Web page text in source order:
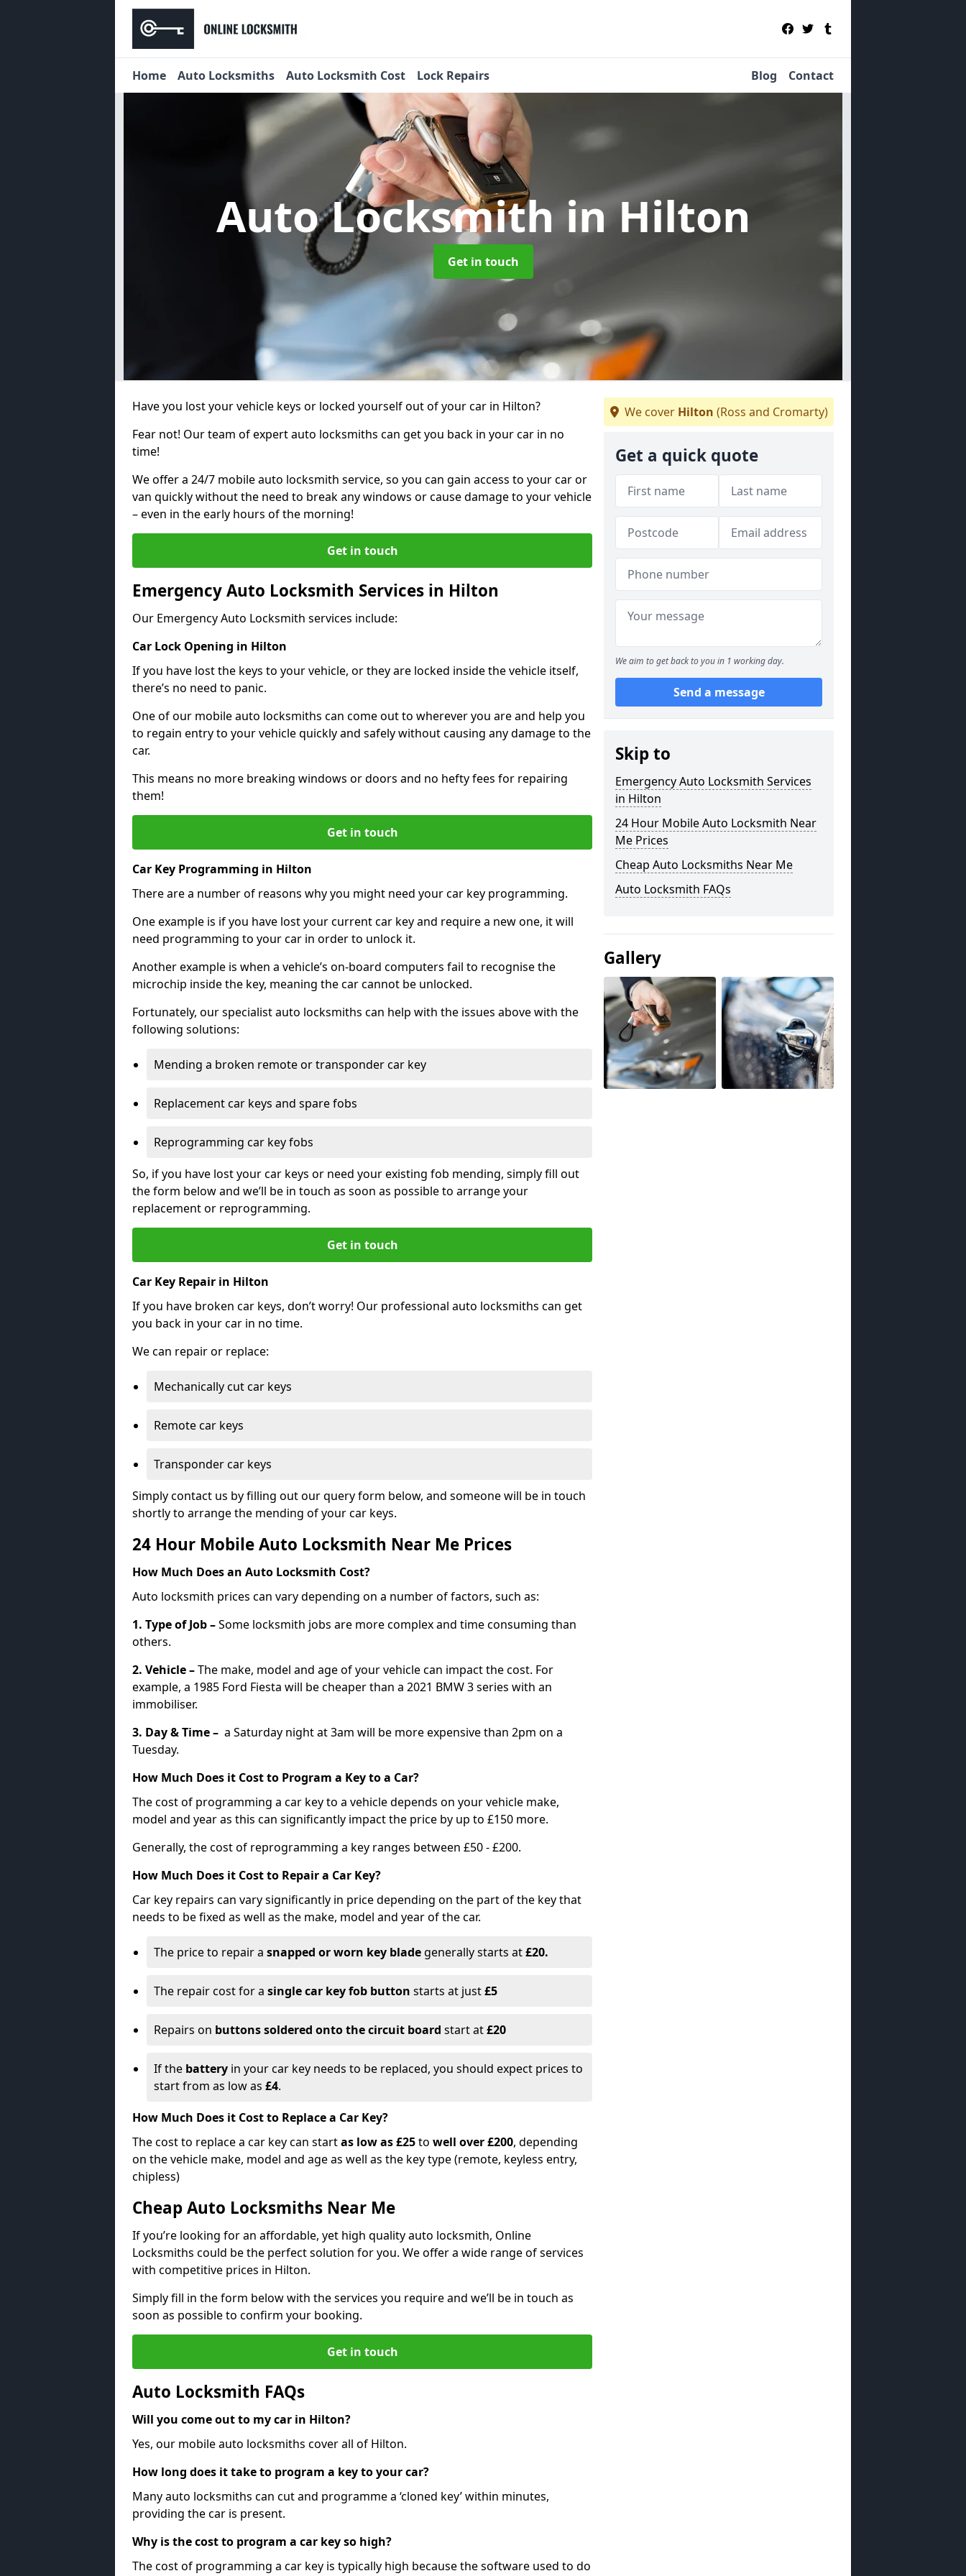
Home Auto Locksmiths Auto Locksmith Cost Lock Repairs Blog Contact
Auto Locksmithin Hilton
Get in touch
Have you lost your vehicle keys or locked yourself out of your car in Hilton?
Fear not! Our team of expert auto locksmiths can get you back in your car in no
time!
We offer a 24/7 mobile auto locksmith service, so you can gain access to your car or
van quickly without the need to break any windows or cause damage to your vehicle
– even in the early hours of the morning!
Get in touch
Emergency Auto Locksmith Services in Hilton
Our Emergency Auto Locksmith services include:
Car Lock Opening in Hilton
If you have lost the keys to your vehicle, or they are locked inside the vehicle itself,
there’s no need to panic.
One of our mobile auto locksmiths can come out to wherever you are and help you
to regain entry to your vehicle quickly and safely without causing any damage to the
car.
This means no more breaking windows or doors and no hefty fees for repairing
them!
Get in touch
Car Key Programming in Hilton
There are a number of reasons why you might need your car key programming.
One example is if you have lost your current car key and require a new one, it will
need programming to your car in order to unlock it.
Another example is when a vehicle’s on-board computers fail to recognise the
microchip inside the key, meaning the car cannot be unlocked.
Fortunately, our specialist auto locksmiths can help with the issues above with the
following solutions:
Mending a broken remote or transponder car key
Replacement car keys and spare fobs
Reprogramming car key fobs
So, if you have lost your car keys or need your existing fob mending, simply fill out
the form below and we’ll be in touch as soon as possible to arrange your
replacement or reprogramming.
Get in touch
Car Key Repair in Hilton
If you have broken car keys, don’t worry! Our professional auto locksmiths can get
you back in your car in no time.
We can repair or replace:
Mechanically cut car keys
Remote car keys
Transponder car keys
Simply contact us by filling out our query form below, and someone will be in touch
shortly to arrange the mending of your car keys.
24 Hour Mobile Auto Locksmith Near Me Prices
How Much Does an Auto Locksmith Cost?
Auto locksmith prices can vary depending on a number of factors, such as:
1. Type of Job –Some locksmith jobs are more complex and time consuming than
others.
2. Vehicle –The make, model and age of your vehicle can impact the cost. For
example, a 1985 Ford Fiesta will be cheaper than a 2021 BMW 3 series with an
immobiliser.
3. Day & Time – a Saturday night at 3am will be more expensive than 2pm on a
Tuesday.
How Much Does it Cost to Program a Key to a Car?
The cost of programming a car key to a vehicle depends on your vehicle make,
model and year as this can significantly impact the price by up to £150 more.
Generally, the cost of reprogramming a key ranges between £50 - £200.
How Much Does it Cost to Repair a Car Key?
Car key repairs can vary significantly in price depending on the part of the key that
needs to be fixed as well as the make, model and year of the car.
The price to repair a snapped or worn key blade generally starts at£20.
The repair cost for a single car key fob button starts at just£5
Repairs on buttons soldered onto the circuit board start at£20
If the battery in your car key needs to be replaced, you should expect prices to
start from as low as £4.
How Much Does it Cost to Replace a Car Key?
The cost to replace a car key can startas low as £25to well over £200, depending
on the vehicle make, model and age as well as the key type (remote, keyless entry,
chipless)
Cheap Auto Locksmiths Near Me
If you’re looking for an affordable, yet high quality auto locksmith, Online
Locksmiths could be the perfect solution for you. We offer a wide range of services
with competitive prices in Hilton.
Simply fill in the form below with the services you require and we’ll be in touch as
soon as possible to confirm your booking.
Get in touch
Auto Locksmith FAQs
Will you come out to my car in Hilton?
Yes, our mobile auto locksmiths cover all of Hilton.
How long does it take to program a key to your car?
Many auto locksmiths can cut and programme a ‘cloned key’ within minutes,
providing the car is present.
Why is the cost to program a car key so high?
The cost of programming a car key is typically high because the software used to do
We cover Hilton (Ross and Cromarty)
Get a quick quote
We aim to get back to you in 1 working day.
Send a message
Skip to
Emergency Auto Locksmith Services
in Hilton
24 Hour Mobile Auto Locksmith Near
Me Prices
Cheap Auto Locksmiths Near Me
Auto Locksmith FAQs
Gallery